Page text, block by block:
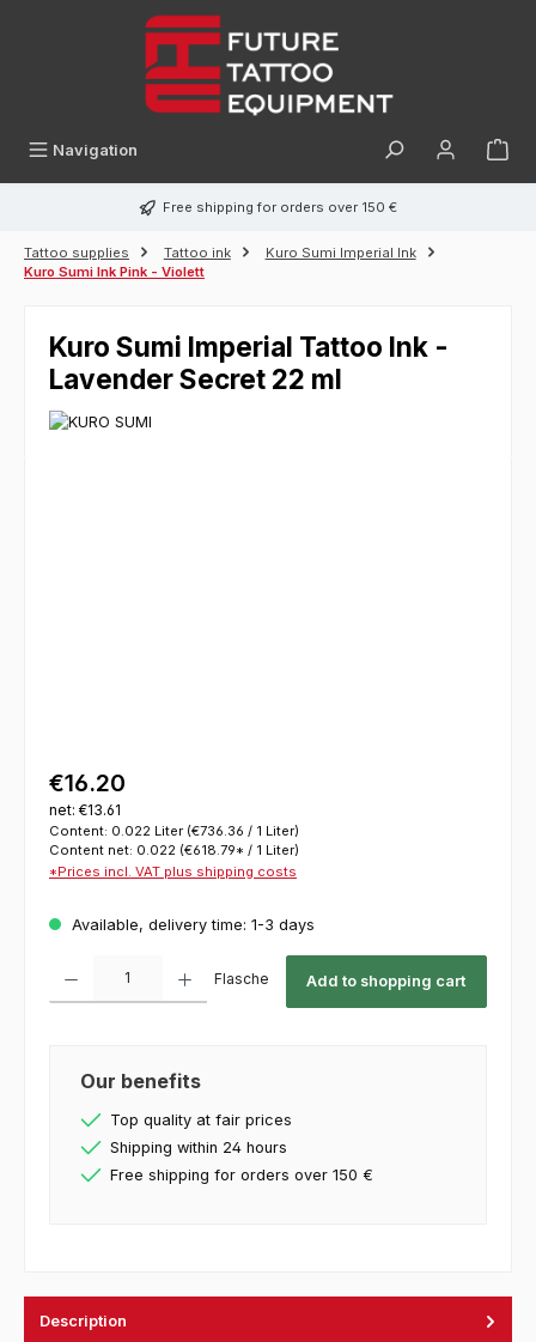
Navigation
Free shipping for orders over 150 €
Tattoo supplies Tattoo ink
Kuro Sumi Imperial Ink
Kuro Sumi Ink Pink - Violett
Kuro Sumi Imperial Tattoo Ink -
Lavender Secret 22 ml
€16.20
net: €13.61
Content: 0.022 Liter (€736.36 / 1 Liter)
Content net: 0.022 (€618.79* / 1 Liter)
*Prices incl. VAT plus shipping costs
Available, delivery time: 1-3 days
Flasche Add to shopping cart
Our benefits
Top quality at fair prices
Shipping within 24 hours
Free shipping for orders over 150 €
Description